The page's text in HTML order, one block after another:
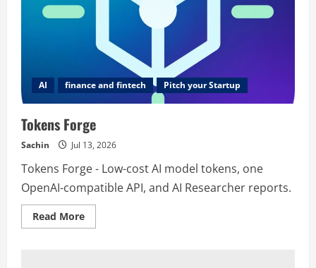
AI finance and fintech Pitch your Startup
Tokens Forge
Sachin Jul 13, 2026
Tokens Forge - Low-cost AI model tokens, one
OpenAI-compatible API, and AI Researcher reports.
Read MoreRead
more